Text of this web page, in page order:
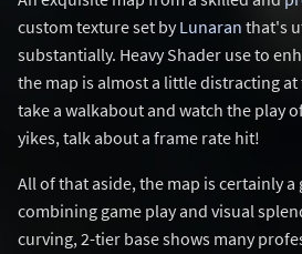
custom texture set byLunaran that's
substantially. Heavy Shader use to
the map is almost a little distracting
take a walkabout and watch the play
yikes, talk about a frame rate hit!
All of that aside, the map is certainly a
combining game play and visual
curving, 2-tier base shows many